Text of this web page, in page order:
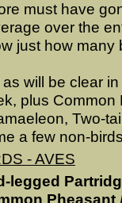
must have
over the
just how many
as will be clear
plus Common
Two-
a few non-
- AVES
legged
Pheasant